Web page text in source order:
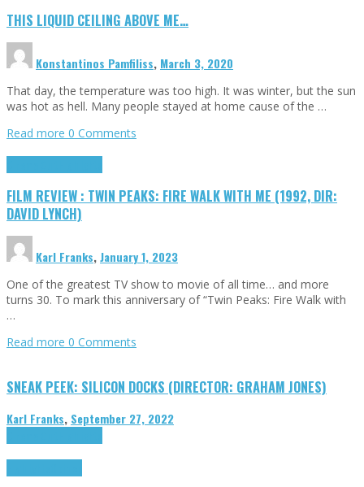
THIS LIQUID CEILING ABOVE ME…
Konstantinos Pamfiliss, March 3, 2020
That day, the temperature was too high. It was winter, but the sun
was hot as hell. Many people stayed at home cause of the …
Read more 0 Comments
FILM REVIEW : TWIN PEAKS: FIRE WALK WITH ME (1992, DIR:
DAVID LYNCH)
Karl Franks,January 1, 2023
One of the greatest TV show to movie of all time… and more
turns 30. To mark this anniversary of “Twin Peaks: Fire Walk with
…
Read more 0 Comments
SNEAK PEEK: SILICON DOCKS (DIRECTOR: GRAHAM JONES)
Karl Franks, September 27, 2022